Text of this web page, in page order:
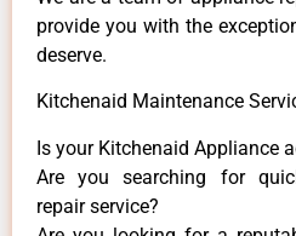
provide you with the
deserve.
Kitchenaid Maintenance
Is your Kitchenaid Appliance
Are you searching for
repair service?